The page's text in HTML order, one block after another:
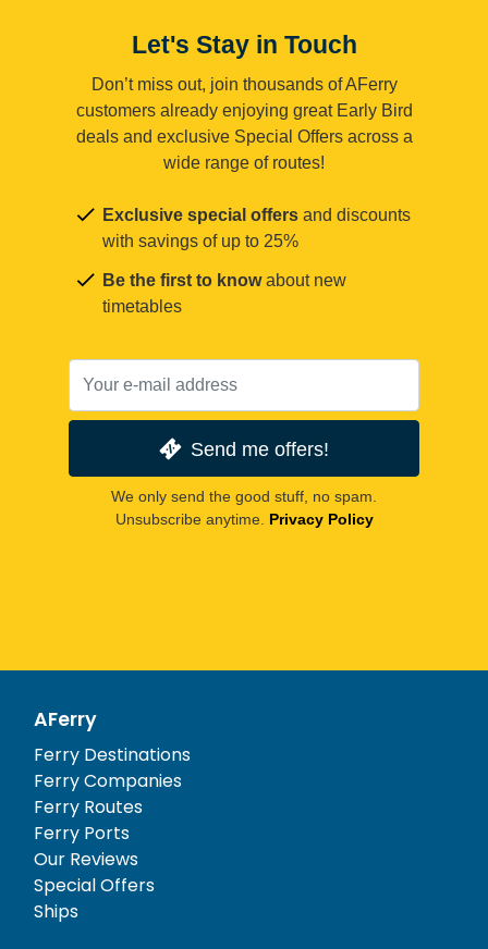
Let's Stay in Touch
Don’t miss out, join thousands of AFerry
customers already enjoying great Early Bird
deals and exclusive Special Offers across a
wide range of routes!
Exclusive special offers and discounts
with savings of up to 25%
Be the first to knowabout new
timetables
Send me offers!
We only send the good stuff, no spam.
Unsubscribe anytime. Privacy Policy
AFerry
Ferry Destinations
Ferry Companies
Ferry Routes
Ferry Ports
Our Reviews
Special Offers
Ships